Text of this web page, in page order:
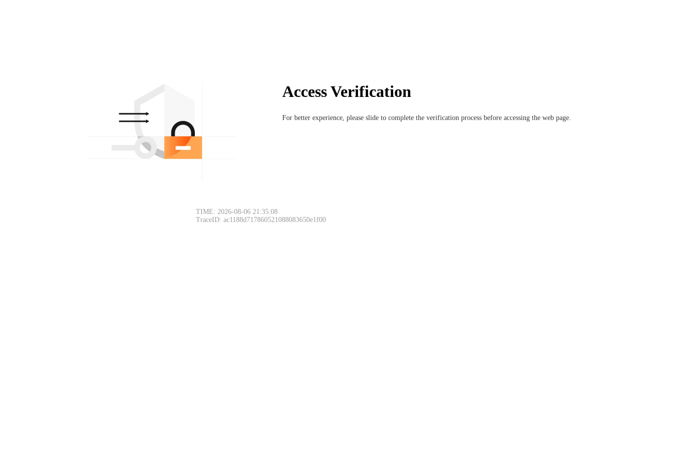
Access Verification
For better experience, please slide to complete the verification process before accessing the web page.
TIME: 2026-08-06 21:35:08
TraceID: ac1188d717860521088083650e1f00